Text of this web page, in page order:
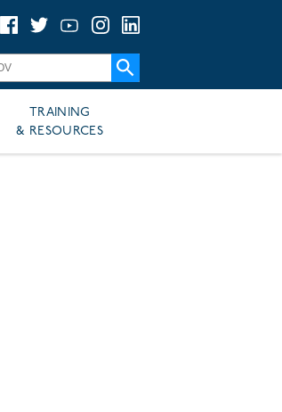
TRAINING
& RESOURCES